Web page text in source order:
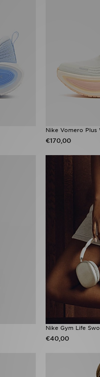
Nike Vomero Plus
€170,00
Nike Gym Life
€40,00